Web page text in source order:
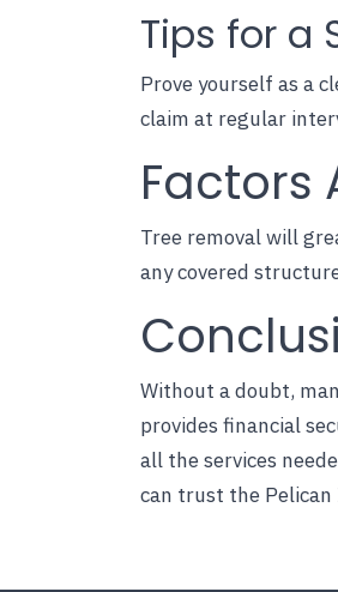
Tips for a
Prove yourself as a
claim at regular
Factors
Tree removal will
any covered
Without a doubt,
provides financial
all the services
can trust the Pelican